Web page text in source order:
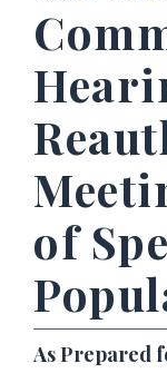
of
As Prepared